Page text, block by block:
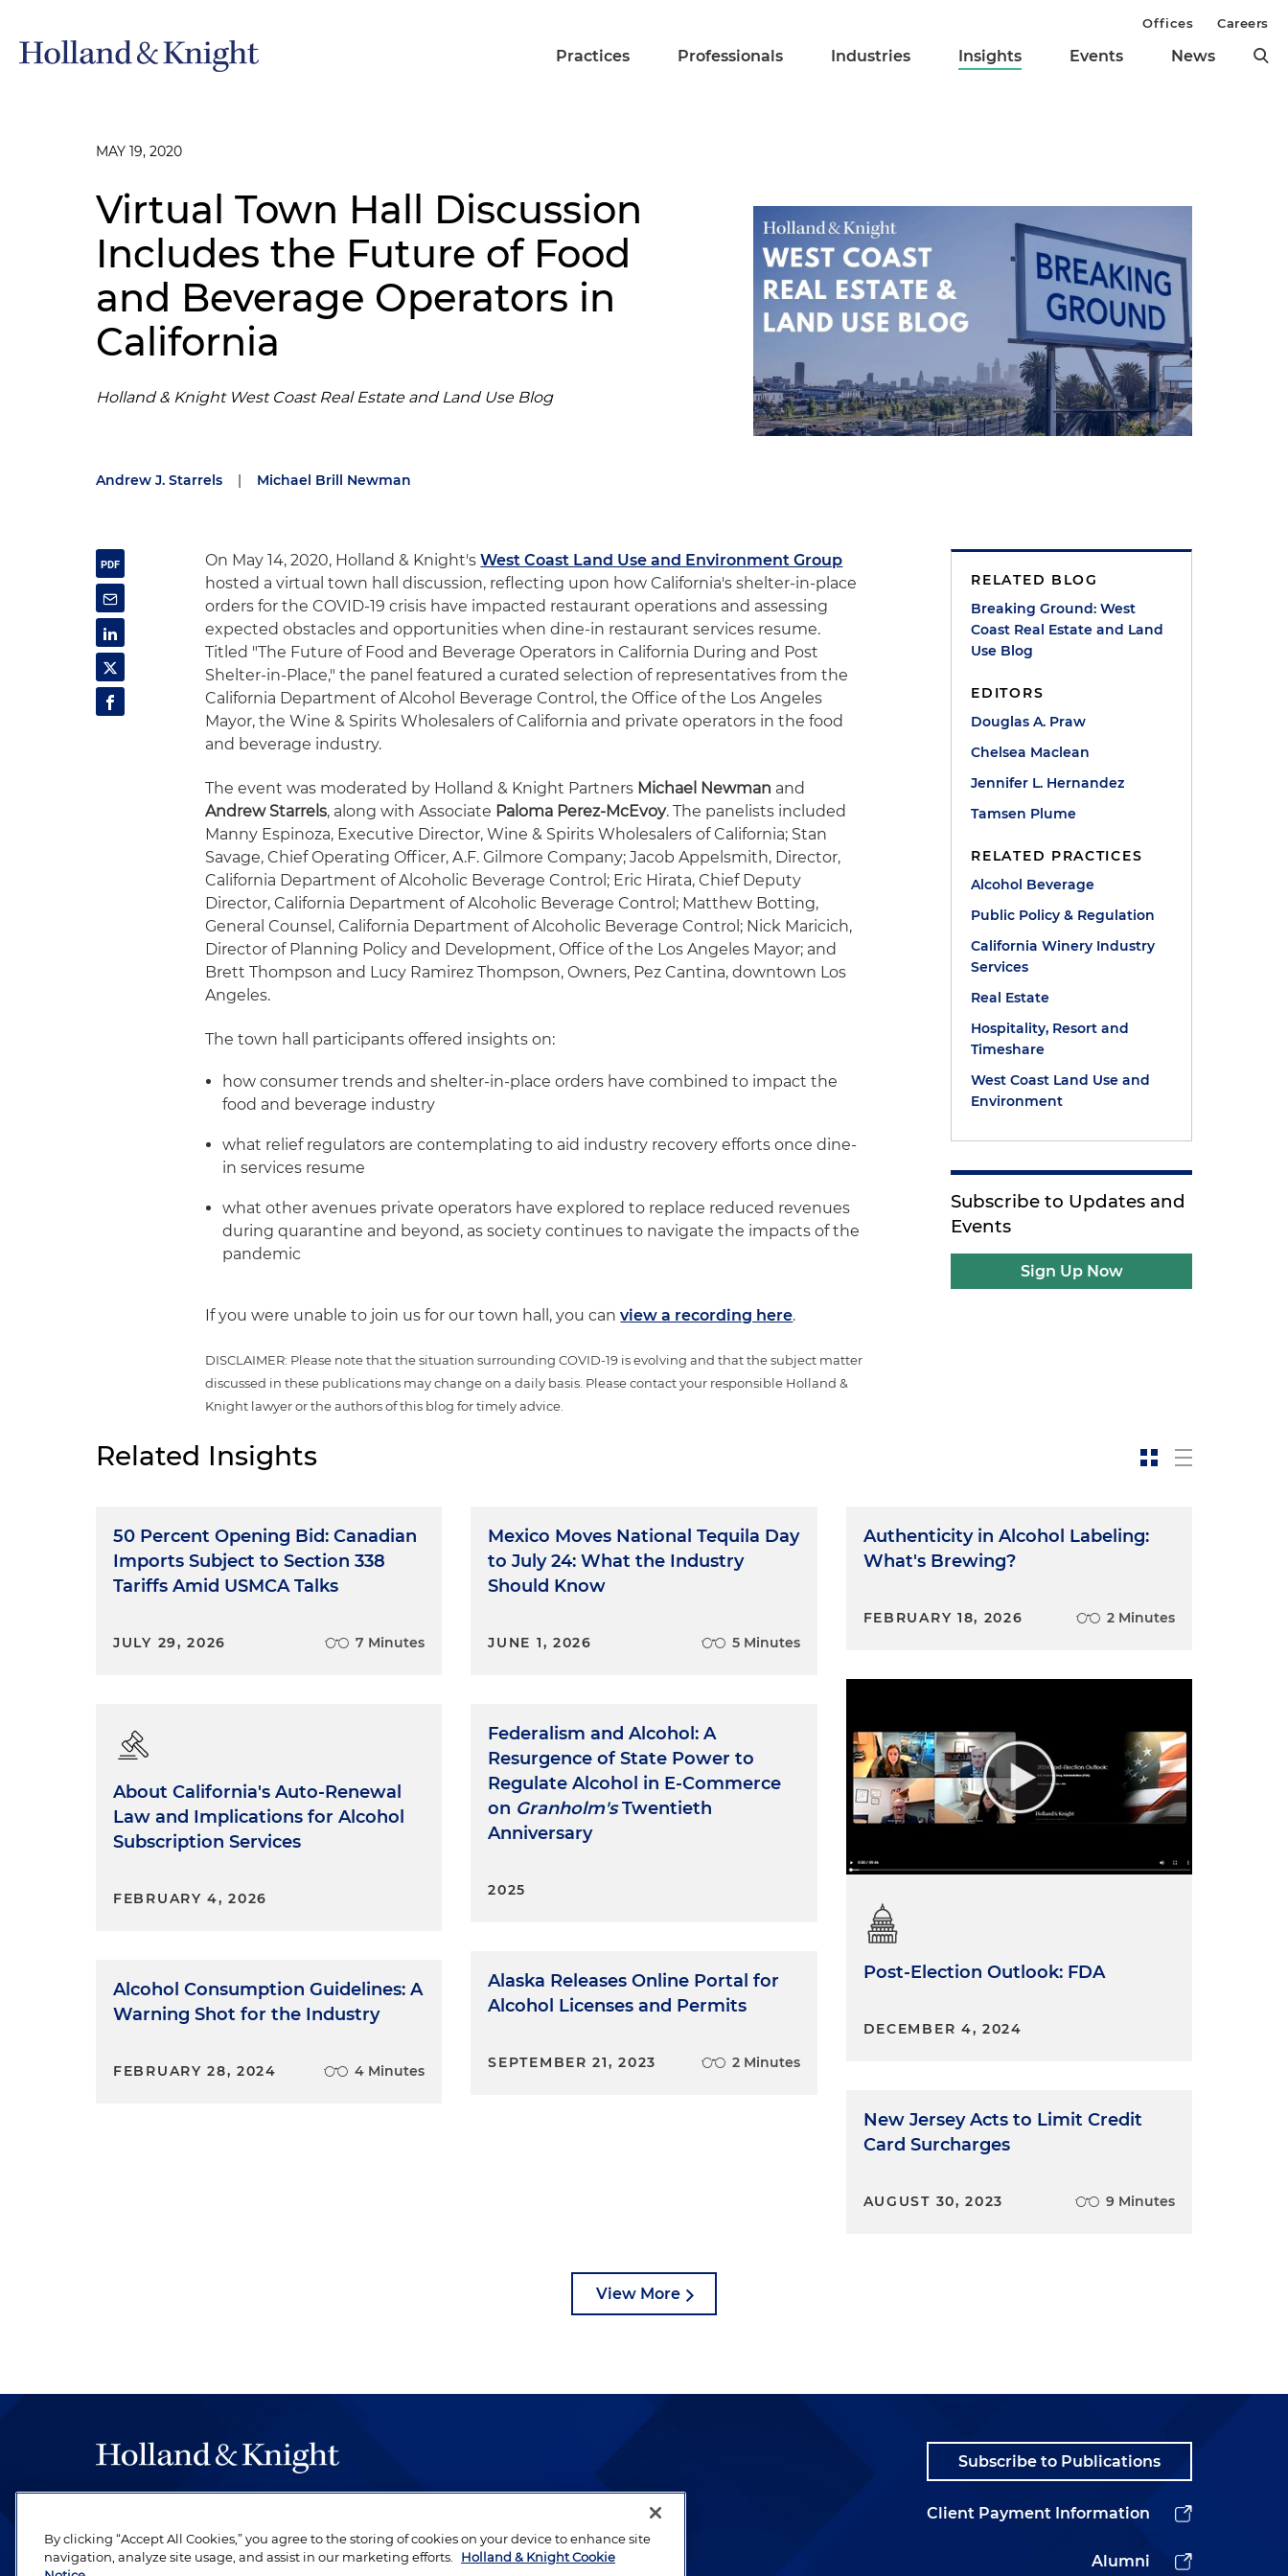
Practices Professionals Industries Insights Events News
Offices Careers
MAY 19, 2020
Virtual Town Hall Discussion
Includes the Future of Food
and Beverage Operators in
California
Holland & Knight West Coast Real Estate and Land Use Blog
Andrew J. Starrels | Michael Brill Newman
On May 14, 2020, Holland & Knight'sWest Coast Land Use and Environment Group
hosted a virtual town hall discussion, reflecting upon how California's shelter-in-place
orders for the COVID-19 crisis have impacted restaurant operations and assessing
expected obstacles and opportunities when dine-in restaurant services resume.
Titled "The Future of Food and Beverage Operators in California During and Post
Shelter-in-Place," the panel featured a curated selection of representatives from the
California Department of Alcohol Beverage Control, the Office of the Los Angeles
Mayor, the Wine & Spirits Wholesalers of California and private operators in the food
and beverage industry.
The event was moderated by Holland & Knight Partners Michael Newman and
Andrew Starrels, along with Associate Paloma Perez-McEvoy. The panelists included
Manny Espinoza, Executive Director, Wine & Spirits Wholesalers of California; Stan
Savage, Chief Operating Officer, A.F. Gilmore Company; Jacob Appelsmith, Director,
California Department of Alcoholic Beverage Control; Eric Hirata, Chief Deputy
Director, California Department of Alcoholic Beverage Control; Matthew Botting,
General Counsel, California Department of Alcoholic Beverage Control; Nick Maricich,
Director of Planning Policy and Development, Office of the Los Angeles Mayor; and
Brett Thompson and Lucy Ramirez Thompson, Owners, Pez Cantina, downtown Los
Angeles.
The town hall participants offered insights on:
how consumer trends and shelter-in-place orders have combined to impact the
food and beverage industry
what relief regulators are contemplating to aid industry recovery efforts once dine-
in services resume
what other avenues private operators have explored to replace reduced revenues
during quarantine and beyond, as society continues to navigate the impacts of the
pandemic
If you were unable to join us for our town hall, you canview a recording here.
DISCLAIMER: Please note that the situation surrounding COVID-19 is evolving and that the subject matter
discussed in these publications may change on a daily basis. Please contact your responsible Holland &
Knight lawyer or the authors of this blog for timely advice.
RELATED BLOG
Breaking Ground: West
Coast Real Estate and Land
Use Blog
EDITORS
Douglas A. Praw
Chelsea Maclean
Jennifer L. Hernandez
Tamsen Plume
RELATED PRACTICES
Alcohol Beverage
Public Policy & Regulation
California Winery Industry
Services
Real Estate
Hospitality, Resort and
Timeshare
West Coast Land Use and
Environment
Subscribe to Updates and
Events
Sign Up Now
Related Insights
50 Percent Opening Bid: Canadian
Imports Subject to Section 338
Tariffs Amid USMCA Talks
JULY 29, 2026 7 Minutes
About California's Auto-Renewal
Law and Implications for Alcohol
Subscription Services
FEBRUARY 4, 2026
Alcohol Consumption Guidelines: A
Warning Shot for the Industry
FEBRUARY 28, 2024 4 Minutes
Mexico Moves National Tequila Day
to July 24: What the Industry
Should Know
JUNE 1, 2026 5 Minutes
Federalism and Alcohol: A
Resurgence of State Power to
Regulate Alcohol in E-Commerce
on Granholm'sTwentieth
Anniversary
2025
Alaska Releases Online Portal for
Alcohol Licenses and Permits
SEPTEMBER 21, 2023 2 Minutes
Authenticity in Alcohol Labeling:
What's Brewing?
FEBRUARY 18, 2026 2 Minutes
Post-Election Outlook: FDA
DECEMBER 4, 2024
New Jersey Acts to Limit Credit
Card Surcharges
AUGUST 30, 2023 9 Minutes
View More
be legal work of the highest quality, performed by well-prepared lawyers who
revere their profession and are devoted to their clients.
Subscribe to Publications
Client Payment Information
Alumni
By clicking “Accept All Cookies,” you agree to the storing of cookies on your device to enhance site
navigation, analyze site usage, and assist in our marketing efforts.
Holland & Knight Cookie